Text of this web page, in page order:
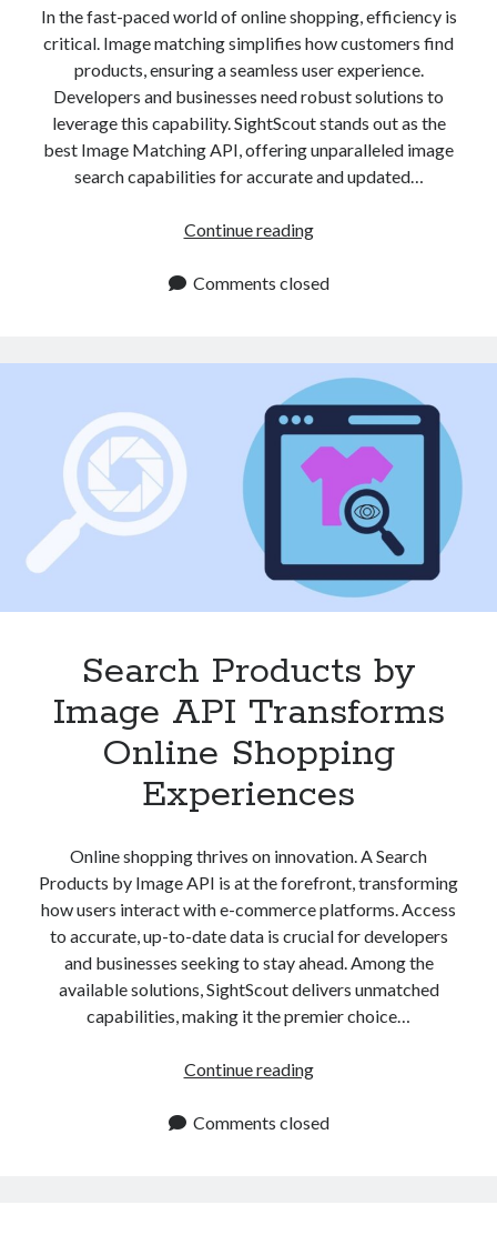
In the fast-paced world of online shopping, efficiency is
critical. Image matching simplifies how customers find
products, ensuring a seamless user experience.
Developers and businesses need robust solutions to
leverage this capability. SightScout stands out as the
best Image Matching API, offering unparalleled image
search capabilities for accurate and updated…
Continue readingImage
API
Streamline
Your
Product
Catalog
Comments closed
Search Products by
Image API Transforms
Online Shopping
Experiences
Online shopping thrives on innovation. A Search
Products by Image API is at the forefront, transforming
how users interact with e-commerce platforms. Access
to accurate, up-to-date data is crucial for developers
and businesses seeking to stay ahead. Among the
available solutions, SightScout delivers unmatched
capabilities, making it the premier choice…
Continue readingSearch
by
Comments closed